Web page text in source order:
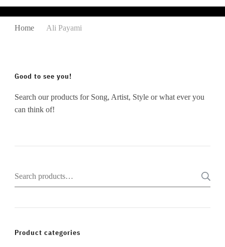
Home Ali Payami
Good to see you!
Search our products for Song, Artist, Style or what ever you
can think of!
Search
for:
Product categories